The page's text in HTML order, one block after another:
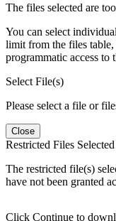
The files selected are
You can select
limit from the files table,
programmatic access to
Select File(s)
Please select a file or
Close
Restricted Files Selected
The restricted file(s)
have not been granted
Click Continue to